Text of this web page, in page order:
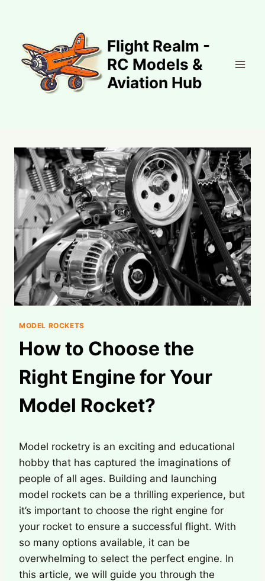
Flight Realm -
RC Models &
Aviation Hub
MODEL ROCKETS
How to Choose the
Right Engine for Your
Model Rocket?
Model rocketry is an exciting and educational
hobby that has captured the imaginations of
people of all ages. Building and launching
model rockets can be a thrilling experience, but
it’s important to choose the right engine for
your rocket to ensure a successful flight. With
so many options available, it can be
overwhelming to select the perfect engine. In
this article, we will guide you through the